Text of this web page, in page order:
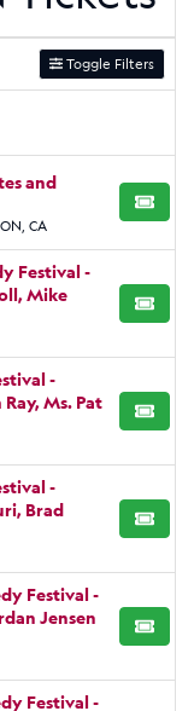
Toggle Filters
and
CA
BUY
Festival -
Mike
BUY
-
Ms. Pat
BUY
-
Brad
BUY
Festival -
Jensen
BUY
Festival -